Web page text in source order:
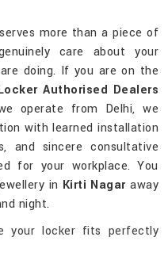
more than a piece of
care about your
doing. If you are on the
Authorised Dealers
operate from Delhi, we
with learned installation
and sincere consultative
for your workplace. You
in Kirti Nagaraway
night.
your locker fits perfectly